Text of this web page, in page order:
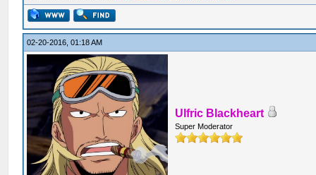
02-20-2016, 01:18 AM
Ulfric Blackheart
Super Moderator